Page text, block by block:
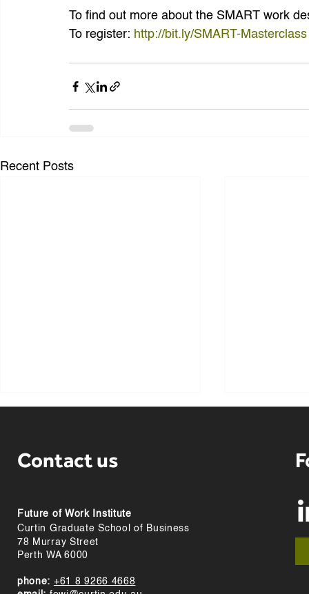
To find out more about the SMART work
To register: http://bit.ly/SMART-Masterclass
Recent Posts
Highlights from FOWI
researchers at SIOP 2024
Anja
Contact us
Future of Work Institute
Curtin Graduate School of Business
78 Murray Street
Perth WA 6000
phone: +61 8 9266 4668